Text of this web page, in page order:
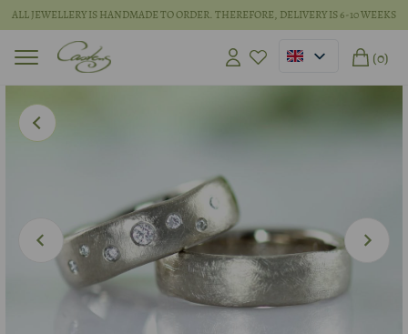
ALL JEWELLERY IS HANDMADE TO ORDER. THEREFORE, DELIVERY IS 6-10 WEEKS
(0)